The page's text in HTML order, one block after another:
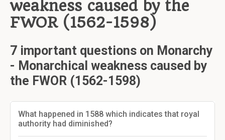
weakness caused by the
FWOR (1562-1598)
7 important questions on Monarchy
- Monarchical weakness caused by
the FWOR (1562-1598)
What happened in 1588 which indicates that royal
authority had diminished?